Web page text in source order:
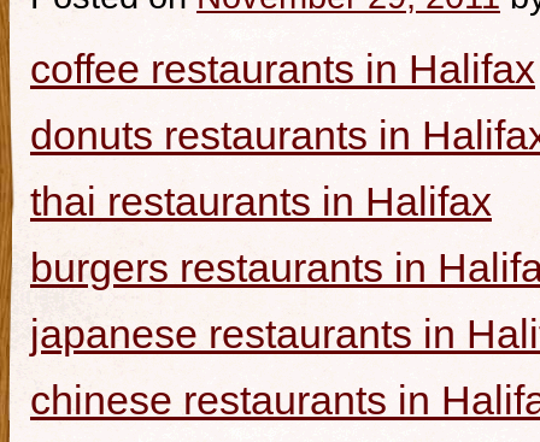
coffee restaurants in Halifax
donuts restaurants in
thai restaurants in Halifax
burgers restaurants in
japanese restaurants in
chinese restaurants in